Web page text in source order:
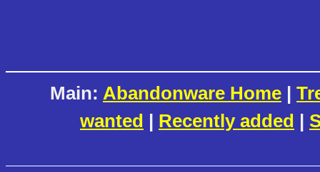
Main: Abandonware Home |
wanted | Recently added |